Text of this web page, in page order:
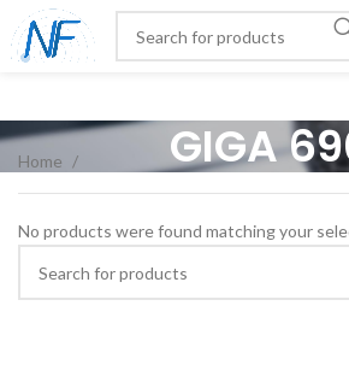
GIGA
Home
No products were found matching your